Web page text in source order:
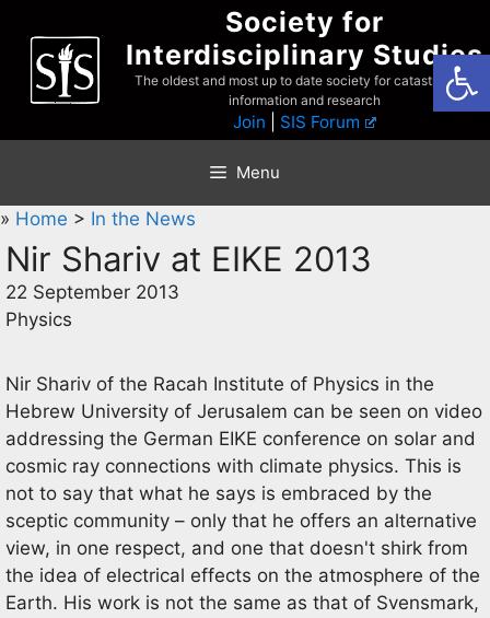
content
Society for
Interdisciplinary Studies
The oldest and most up to date society for catastrophist
information and research
Join SIS Forum
Menu
» Home > In the News
Nir Shariv at EIKE 2013
22 September 2013
Physics
Nir Shariv of the Racah Institute of Physics in the
Hebrew University of Jerusalem can be seen on video
addressing the German EIKE conference on solar and
cosmic ray connections with climate physics. This is
not to say that what he says is embraced by the
sceptic community – only that he offers an alternative
view, in one respect, and one that doesn't shirk from
the idea of electrical effects on the atmosphere of the
Earth. His work is not the same as that of Svensmark,